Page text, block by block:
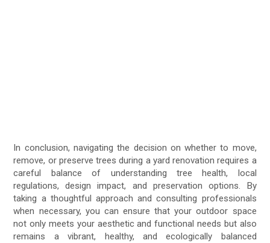
In conclusion, navigating the decision on whether to move,
remove, or preserve trees during a yard renovation requires a
careful balance of understanding tree health, local
regulations, design impact, and preservation options. By
taking a thoughtful approach and consulting professionals
when necessary, you can ensure that your outdoor space
not only meets your aesthetic and functional needs but also
remains a vibrant, healthy, and ecologically balanced